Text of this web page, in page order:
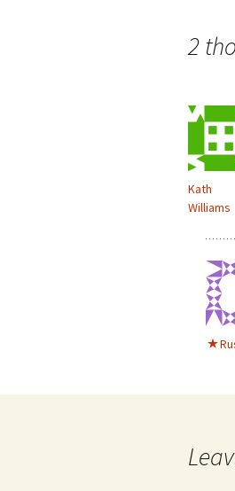
navigation
2
Kath
Williams